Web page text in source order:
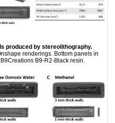
produced by stereolithography.
renderings. Bottom panels in
B9-R2-Black resin.